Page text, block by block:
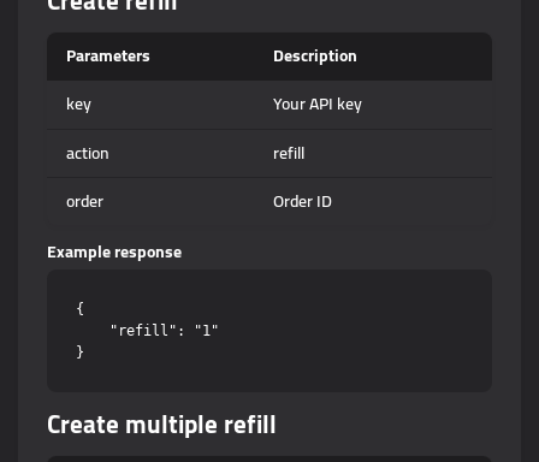
Parameters
Description
key
Your API key
action
refill
order
Order ID
Example response
{
    "refill": "1"
Create multiple refill